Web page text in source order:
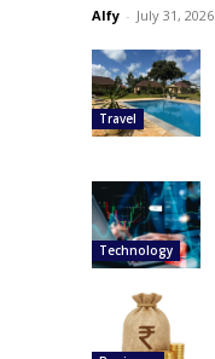
Alfy - July 31, 2026
Travel
Technology